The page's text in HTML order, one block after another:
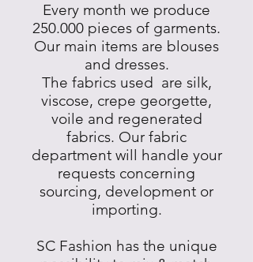
Every month we produce
250.000 pieces of garments.
Our main items are blouses
and dresses.
The fabrics used are silk,
viscose, crepe georgette,
voile and regenerated
fabrics. Our fabric
department will handle your
requests concerning
sourcing, development or
importing.
SC Fashion has the unique